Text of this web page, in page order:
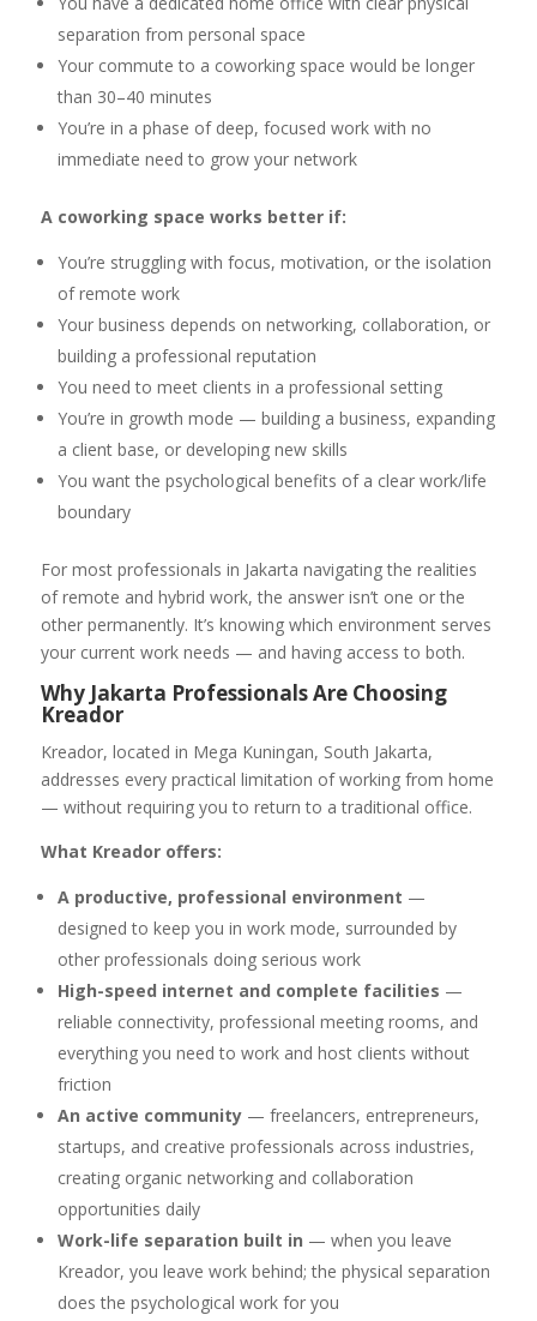
separation from personal space
Your commute to a coworking space would be longer
than 30–40 minutes
You’re in a phase of deep, focused work with no
immediate need to grow your network
A coworking space works better if:
You’re struggling with focus, motivation, or the isolation
of remote work
Your business depends on networking, collaboration, or
building a professional reputation
You need to meet clients in a professional setting
You’re in growth mode — building a business, expanding
a client base, or developing new skills
You want the psychological benefits of a clear work/life
boundary
For most professionals in Jakarta navigating the realities
of remote and hybrid work, the answer isn’t one or the
other permanently. It’s knowing which environment serves
your current work needs — and having access to both.
Why Jakarta Professionals Are Choosing
Kreador
Kreador, located in Mega Kuningan, South Jakarta,
addresses every practical limitation of working from home
— without requiring you to return to a traditional office.
What Kreador offers:
A productive, professional environment —
designed to keep you in work mode, surrounded by
other professionals doing serious work
High-speed internet and complete facilities —
reliable connectivity, professional meeting rooms, and
everything you need to work and host clients without
friction
An active community— freelancers, entrepreneurs,
startups, and creative professionals across industries,
creating organic networking and collaboration
opportunities daily
Work-life separation built in — when you leave
Kreador, you leave work behind; the physical separation
does the psychological work for you